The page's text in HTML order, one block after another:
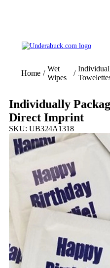
Home /
Wet
Wipes
/
Individually
Direct Imprint
SKU: UB324A1318